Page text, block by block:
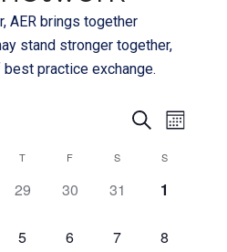
AER brings together
stand stronger together,
practice exchange.
Events
Search
and
SEARCH
MONTH
T F S S
0
29
0
30
0
31
0
1
0
5
0
6
0
7
0
8